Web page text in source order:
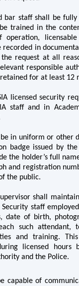
bar staff shall be
trained in the
operation,
recorded in
request at all
responsible
for at least 12
licensed security
staff and in
in uniform or other
badge issued by the
the holder’s full
and registration
the public.
shall
staff
date of birth,
such attendant,
and training.
licensed hours
and the Police.
capable of